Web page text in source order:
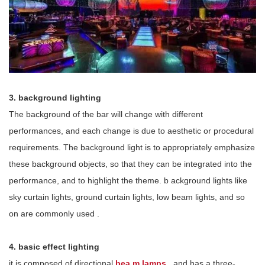
3. background lighting
The background of the bar will change with different
performances, and each change is due to aesthetic or procedural
requirements. The background light is to appropriately emphasize
these background objects, so that they can be integrated into the
performance, and to highlight the theme. b ackground lights like
sky curtain lights, ground curtain lights, low beam lights, and so
on are commonly used
4. basic effect lighting